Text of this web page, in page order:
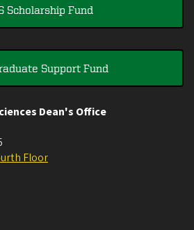
Scholarship Fund
Support Fund
Dean's Office
Floor